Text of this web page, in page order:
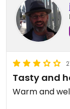
Tasty and
Warm and